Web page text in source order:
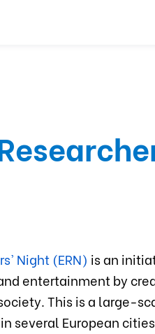
Night (ERN) is an
entertainment by
This is a large-
several European